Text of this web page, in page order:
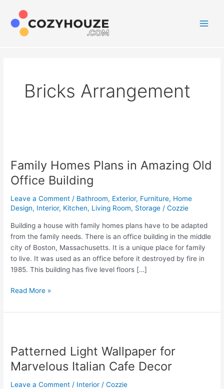
content
Bricks Arrangement
Family Homes Plans in Amazing Old
Office Building
Leave a Comment / Bathroom, Exterior, Furniture, Home
Design, Interior, Kitchen, Living Room, Storage /Cozzie
Building a house with family homes plans have to be adapted
from the family needs. There is an office building in the middle
city of Boston, Massachusetts. It is a unique place for family
to live. It was used as an office before it destroyed by fire in
1985. This building has five level floors […]
Family
Plans
Old
Office
Building
Read More »
Patterned Light Wallpaper for
Marvelous Italian Cafe Decor
Leave a Comment / Interior /Cozzie